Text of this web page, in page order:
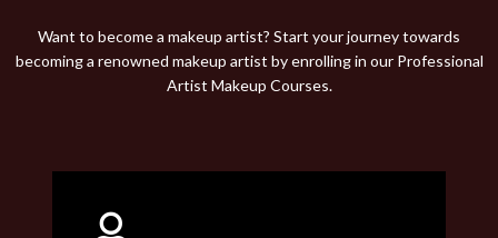
Want to become a makeup artist? Start your journey towards
becoming a renowned makeup artist by enrolling in our Professional
Artist Makeup Courses.